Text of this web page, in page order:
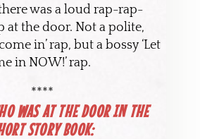
was a loud rap-rap-
at the door. Not a polite,
in’ rap, but a bossy ‘Let
in NOW!’ rap.
****
WAS AT THE DOOR IN THE
STORY BOOK: